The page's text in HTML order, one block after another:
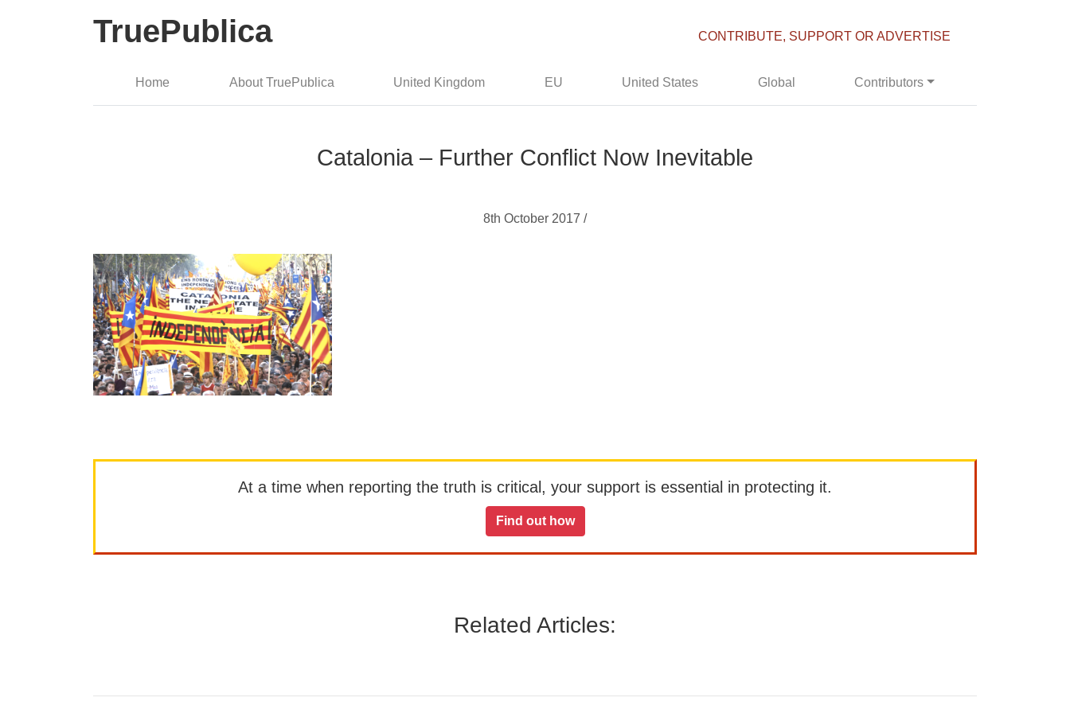
TruePublica CONTRIBUTE, SUPPORT OR ADVERTISE
Home About TruePublica United Kingdom EU United States Global Contributors
Catalonia – Further Conflict Now Inevitable
8th October 2017 /
At a time when reporting the truth is critical, your support is essential in protecting it.
Find out how
Related Articles: